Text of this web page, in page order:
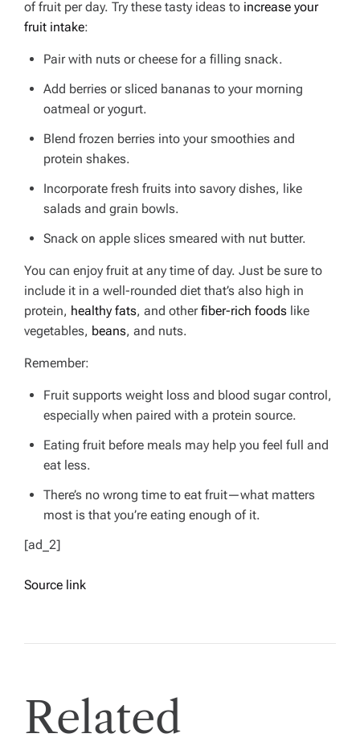
of fruit per day. Try these tasty ideas to increase your
fruit intake:
Pair with nuts or cheese for a filling snack.
Add berries or sliced bananas to your morning
oatmeal or yogurt.
Blend frozen berries into your smoothies and
protein shakes.
Incorporate fresh fruits into savory dishes, like
salads and grain bowls.
Snack on apple slices smeared with nut butter.
You can enjoy fruit at any time of day. Just be sure to
include it in a well-rounded diet that’s also high in
protein, healthy fats, and otherfiber-rich foods like
vegetables, beans, and nuts.
Remember:
Fruit supports weight loss and blood sugar control,
especially when paired with a protein source.
Eating fruit before meals may help you feel full and
eat less.
There’s no wrong time to eat fruit—what matters
most is that you’re eating enough of it.
[ad_2]
Source link
Related